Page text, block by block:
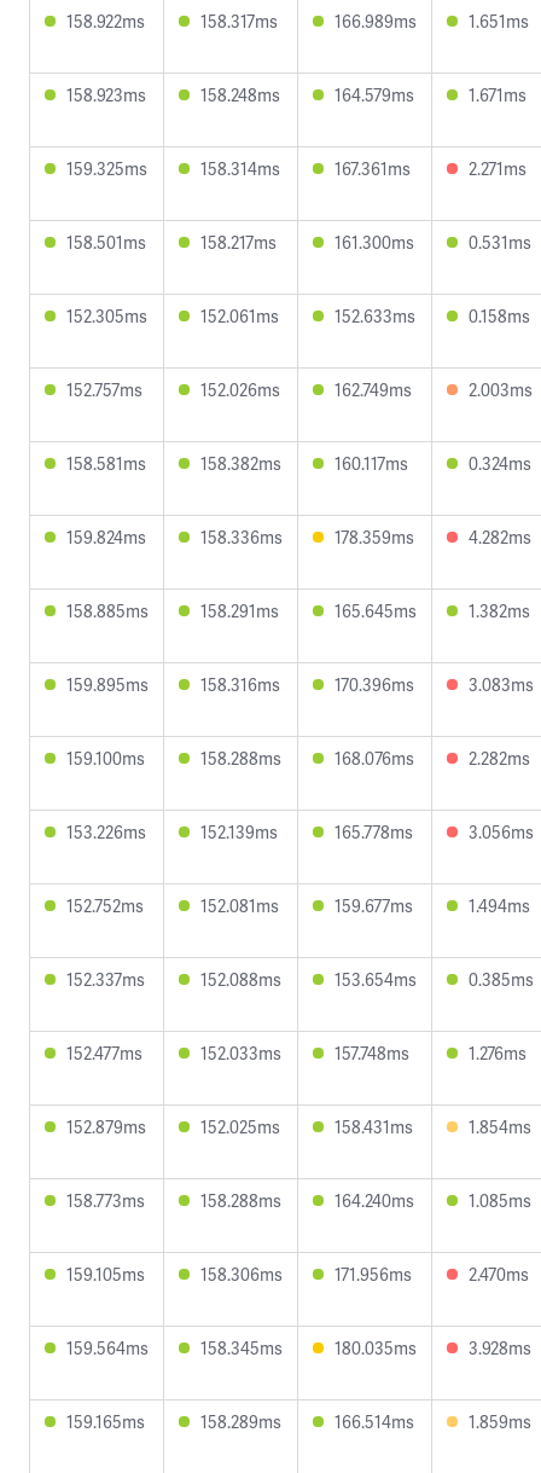
158.922ms 158.317ms 166.989ms 1.651ms
158.923ms 158.248ms 164.579ms 1.671ms
159.325ms 158.314ms 167.361ms 2.271ms
158.501ms 158.217ms 161.300ms 0.531ms
152.305ms 152.061ms 152.633ms 0.158ms
152.757ms 152.026ms 162.749ms 2.003ms
158.581ms 158.382ms 160.117ms 0.324ms
159.824ms 158.336ms 178.359ms 4.282ms
158.885ms 158.291ms 165.645ms 1.382ms
159.895ms 158.316ms 170.396ms 3.083ms
159.100ms 158.288ms 168.076ms 2.282ms
153.226ms 152.139ms 165.778ms 3.056ms
152.752ms 152.081ms 159.677ms 1.494ms
152.337ms 152.088ms 153.654ms 0.385ms
152.477ms 152.033ms 157.748ms 1.276ms
152.879ms 152.025ms 158.431ms 1.854ms
158.773ms 158.288ms 164.240ms 1.085ms
159.105ms 158.306ms 171.956ms 2.470ms
159.564ms 158.345ms 180.035ms 3.928ms
159.165ms 158.289ms 166.514ms 1.859ms